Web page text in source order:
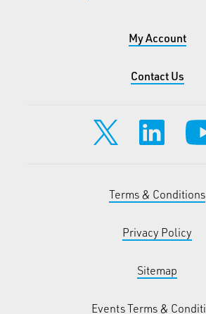
My Account
Contact Us
Terms & Conditions
Privacy Policy
Sitemap
Events Terms &